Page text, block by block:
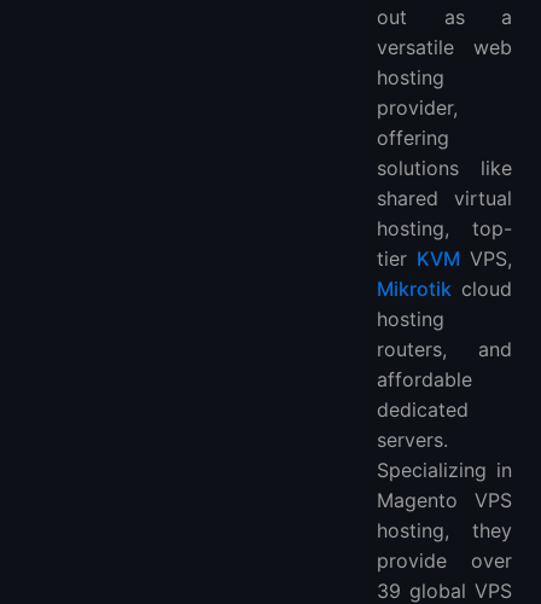
out as a
versatile web
hosting
provider,
offering
solutions like
shared virtual
hosting, top-
tier KVM VPS,
Mikrotik cloud
hosting
routers, and
affordable
dedicated
servers.
Specializing in
Magento VPS
hosting, they
provide over
39 global VPS